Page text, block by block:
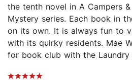
the tenth novel in A Campers
Mystery series. Each book in
on its own. It is always fun to
with its quirky residents. Mae
for book club with the Laundry